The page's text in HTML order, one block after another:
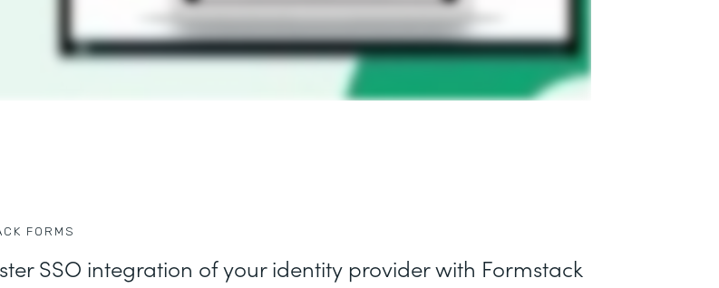
FORMS
SSO integration of your identity provider with Formstack